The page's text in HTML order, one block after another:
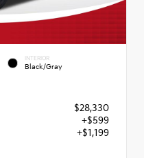
INTERIOR
Black/Gray
$28,330
+$599
+$1,199